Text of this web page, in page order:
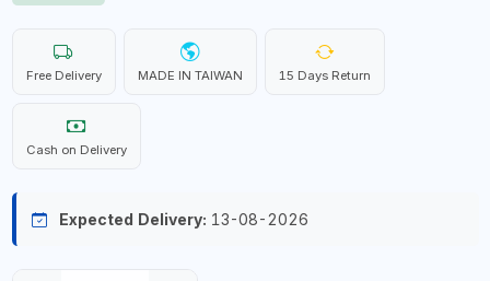
Free Delivery MADE IN TAIWAN 15 Days Return
Cash on Delivery
Expected Delivery: 13-08-2026